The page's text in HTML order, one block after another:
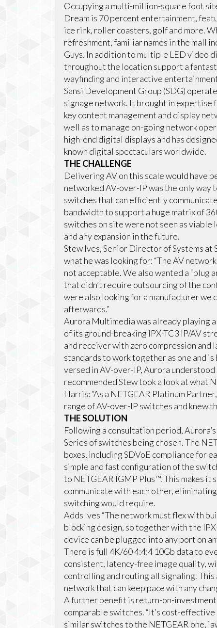
Occupying a multi-million-square foot
Dream is 70 percent entertainment,
ice rink, roller coasters, golf and more.
refreshment, familiar names in the mall
Guys. In addition to multiple LED video
throughout the location support a
wayfinding and interactive
Sansi Development Group (SDG)
signage network. It brought in expertise
key content management and display
well as to manage on-going network
high-end digital displays and has
known digital spectaculars worldwide.
THE CHALLENGE
Delivering AV on this scale would have
networked AV-over-IP was the only way
switches that can efficiently
bandwidth to support a huge matrix of
switches on site were not seen as
and any expansion in the future.
Stew Ives, Senior Director of Systems
what he was looking for: “The AV
not acceptable. We also wanted a “plug
that didn’t require outsourcing of the
were also looking for a manufacturer
afterwards.”
Aurora Multimedia was already playing
of its ground-breaking IPX-TC3 IP/AV
and receiver with zero compression and
standards to work together as one and
versed in AV-over-IP, Aurora
recommended Stew took a look at what
Harris: “As a NETGEAR Platinum
range of AV-over-IP switches and knew
THE SOLUTION
Following a consultation period,
Series of switches being chosen. The
boxes, including SDVoE compliance for
simple and fast configuration of the
to NETGEAR IGMP Plus™. This makes
communicate with each other,
switching would require.
Adds Ives “The network must flex with
blocking design, so together with the
device can be plugged into any port on
There is full 4K/60 4:4:4 10Gb data to
consistent, latency-free image quality,
controlling and routing all signaling.
network that can keep pace with any
A further benefit is return-on-
comparable switches. “It’s cost-
similar switches to the NETGEAR one,